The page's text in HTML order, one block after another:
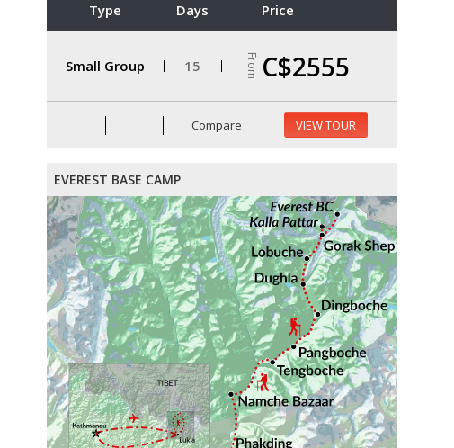
Type Days Price
Small Group 15 From C$2555
Compare VIEW TOUR
EVEREST BASE CAMP